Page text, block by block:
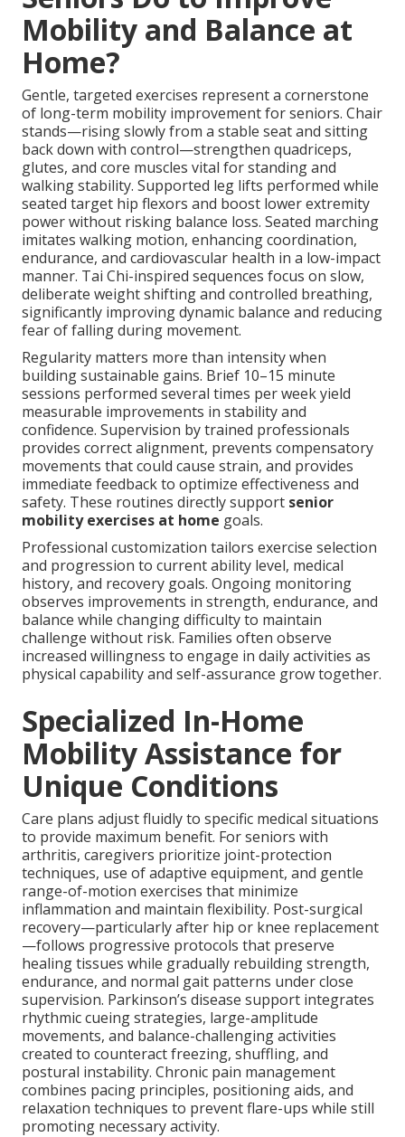
Mobility and Balance at
Home?
Gentle, targeted exercises represent a cornerstone
of long-term mobility improvement for seniors. Chair
stands—rising slowly from a stable seat and sitting
back down with control—strengthen quadriceps,
glutes, and core muscles vital for standing and
walking stability. Supported leg lifts performed while
seated target hip flexors and boost lower extremity
power without risking balance loss. Seated marching
imitates walking motion, enhancing coordination,
endurance, and cardiovascular health in a low-impact
manner. Tai Chi-inspired sequences focus on slow,
deliberate weight shifting and controlled breathing,
significantly improving dynamic balance and reducing
fear of falling during movement.
Regularity matters more than intensity when
building sustainable gains. Brief 10–15 minute
sessions performed several times per week yield
measurable improvements in stability and
confidence. Supervision by trained professionals
provides correct alignment, prevents compensatory
movements that could cause strain, and provides
immediate feedback to optimize effectiveness and
safety. These routines directly support senior
mobility exercises at home goals.
Professional customization tailors exercise selection
and progression to current ability level, medical
history, and recovery goals. Ongoing monitoring
observes improvements in strength, endurance, and
balance while changing difficulty to maintain
challenge without risk. Families often observe
increased willingness to engage in daily activities as
physical capability and self-assurance grow together.
Specialized In-Home
Mobility Assistance for
Unique Conditions
Care plans adjust fluidly to specific medical situations
to provide maximum benefit. For seniors with
arthritis, caregivers prioritize joint-protection
techniques, use of adaptive equipment, and gentle
range-of-motion exercises that minimize
inflammation and maintain flexibility. Post-surgical
recovery—particularly after hip or knee replacement
—follows progressive protocols that preserve
healing tissues while gradually rebuilding strength,
endurance, and normal gait patterns under close
supervision. Parkinson’s disease support integrates
rhythmic cueing strategies, large-amplitude
movements, and balance-challenging activities
created to counteract freezing, shuffling, and
postural instability. Chronic pain management
combines pacing principles, positioning aids, and
relaxation techniques to prevent flare-ups while still
promoting necessary activity.